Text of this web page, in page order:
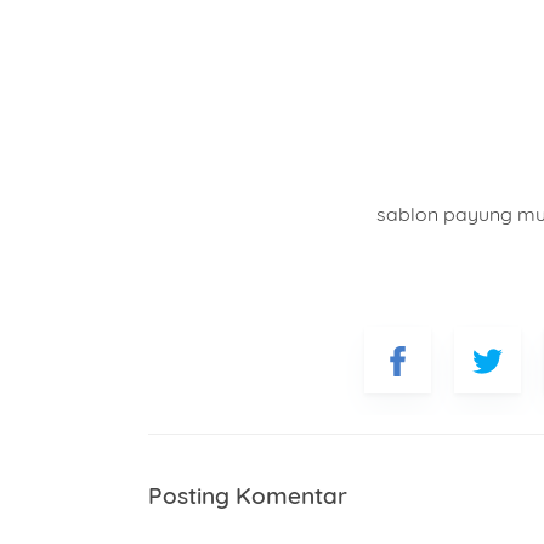
sablon payung
Posting Komentar